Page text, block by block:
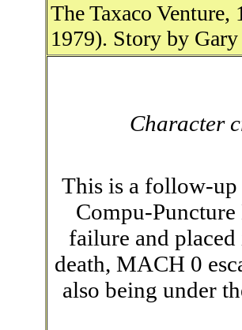
The Taxaco
1979). Story by
Character
This is a follow-up
Compu-Puncture
failure and
death, MACH 0
also being under